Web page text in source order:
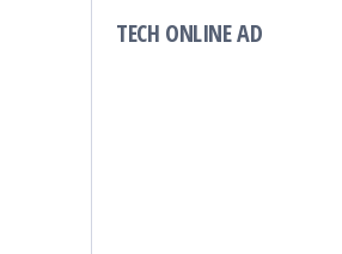
TECH ONLINE AD